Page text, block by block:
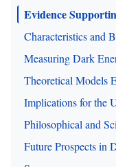
Evidence
Characteristics and
Measuring Dark
Theoretical Models
Implications for the
Philosophical and
Future Prospects in